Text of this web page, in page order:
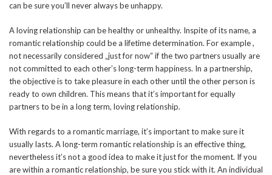
can be sure you’ll never always be unhappy.
A loving relationship can be healthy or unhealthy. Inspite of its name, a
romantic relationship could be a lifetime determination. For example ,
not necessarily considered „just for now“ if the two partners usually are
not committed to each other’s long-term happiness. In a partnership,
the objective is to take pleasure in each other until the other person is
ready to own children. This means that it’s important for equally
partners to be in a long term, loving relationship.
With regards to a romantic marriage, it’s important to make sure it
usually lasts. A long-term romantic relationship is an effective thing,
nevertheless it’s not a good idea to make it just for the moment. If you
are within a romantic relationship, be sure you stick with it. An individual